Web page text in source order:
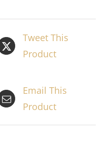
Tweet This
Product
Email This
Product